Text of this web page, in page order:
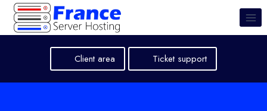
Skip
content
Client area Ticket support